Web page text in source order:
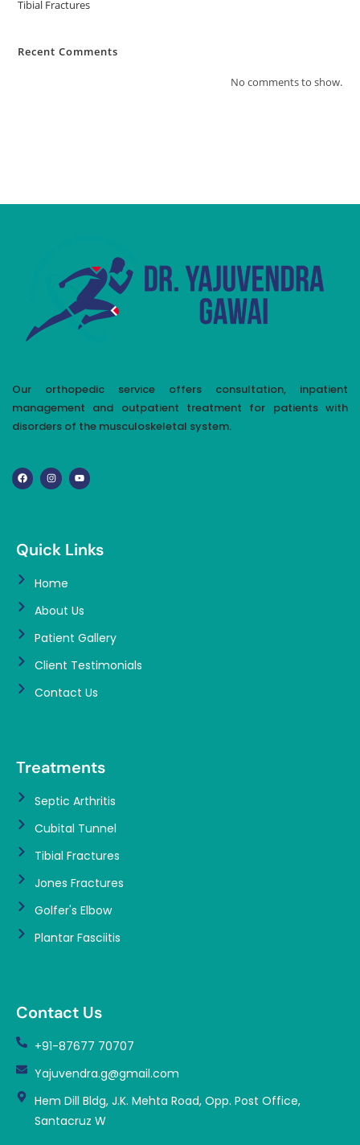
Tibial Fractures
Recent Comments
No comments to show.
Our orthopedic service offers consultation, inpatient
management and outpatient treatment for patients with
disorders of the musculoskeletal system.
Quick Links
Home
About Us
Patient Gallery
Client Testimonials
Contact Us
Treatments
Septic Arthritis
Cubital Tunnel
Tibial Fractures
Jones Fractures
Golfer's Elbow
Plantar Fasciitis
Contact Us
+91-87677 70707
Yajuvendra.g@gmail.com
Hem Dill Bldg, J.K. Mehta Road, Opp. Post Office,
Santacruz W